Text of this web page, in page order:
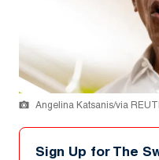
Angelina Katsanis/via
Sign Up for The